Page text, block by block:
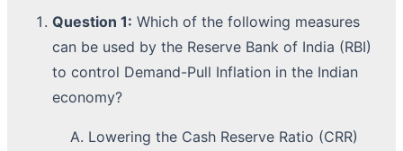
Question 1: Which of the following measures
can be used by the Reserve Bank of India (RBI)
to control Demand-Pull Inflation in the Indian
economy?
Lowering the Cash Reserve Ratio (CRR)